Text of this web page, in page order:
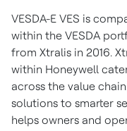
VESDA-E VES is
within the VESDA
from Xtralis in 2016.
within Honeywell
across the value
solutions to smarter
helps owners and